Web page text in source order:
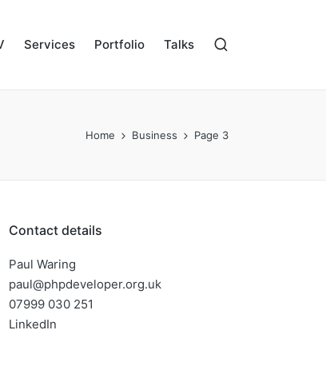
Services Portfolio Talks
Home Business Page 3
Contact details
Paul Waring
paul@phpdeveloper.org.uk
07999 030 251
LinkedIn